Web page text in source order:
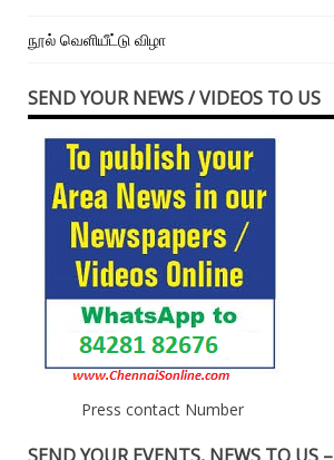
நூல் வெளியீட்டு விழா
SEND YOUR NEWS / VIDEOS TO US
Press contact Number